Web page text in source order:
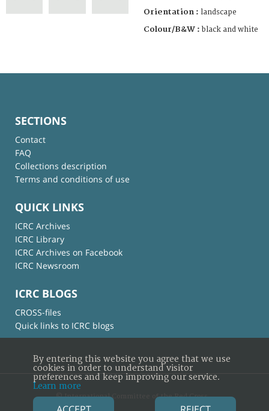
Orientation : landscape
Colour/B&W : black and white
SECTIONS
Contact
FAQ
Collections description
Terms and conditions of use
QUICK LINKS
ICRC Archives
ICRC Library
ICRC Archives on Facebook
ICRC Newsroom
ICRC BLOGS
CROSS-files
Quick links to ICRC blogs
© International Committee of the Red Cross
By entering this website you agree that we use
cookies in order to understand visitor
preferences and keep improving our service.
Learn more